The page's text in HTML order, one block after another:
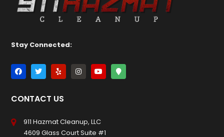
Stay Connected:
CONTACT US
911 Hazmat Cleanup, LLC
4609 Glass Court Suite #1